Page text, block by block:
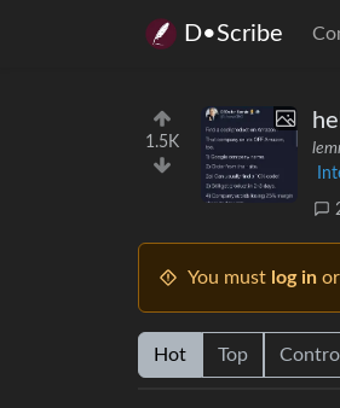
D•Scribe
1.5K
You must log in
Hot Top